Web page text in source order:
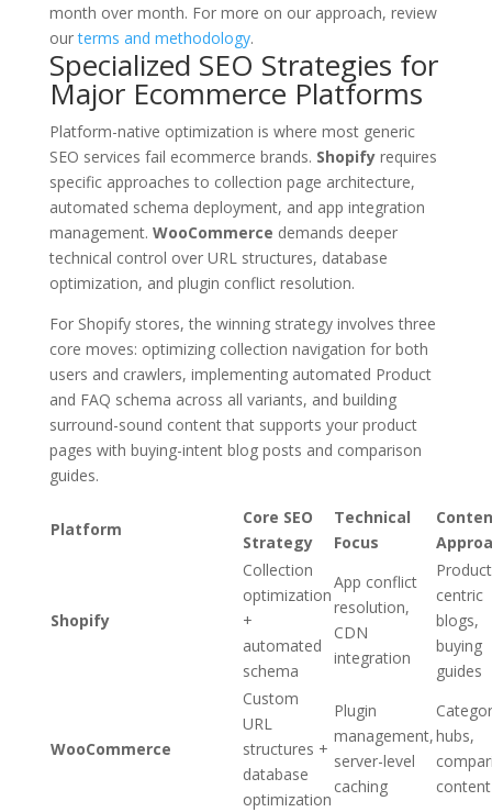
month over month. For more on our approach, review
ourterms and methodology.
Specialized SEO Strategies for
Major Ecommerce Platforms
Platform-native optimization is where most generic
SEO services fail ecommerce brands. Shopifyrequires
specific approaches to collection page architecture,
automated schema deployment, and app integration
management. WooCommerce demands deeper
technical control over URL structures, database
optimization, and plugin conflict resolution.
For Shopify stores, the winning strategy involves three
core moves: optimizing collection navigation for both
users and crawlers, implementing automated Product
and FAQ schema across all variants, and building
surround-sound content that supports your product
pages with buying-intent blog posts and comparison
guides.
Platform
Core SEO
Strategy
Technical
Focus
Shopify
Collection
optimization
+
automated
schema
App conflict
resolution,
CDN
integration
centric
blogs,
buying
guides
WooCommerce
Custom
URL
structures +
database
optimization
Plugin
management,
server-level
caching
hubs,
content